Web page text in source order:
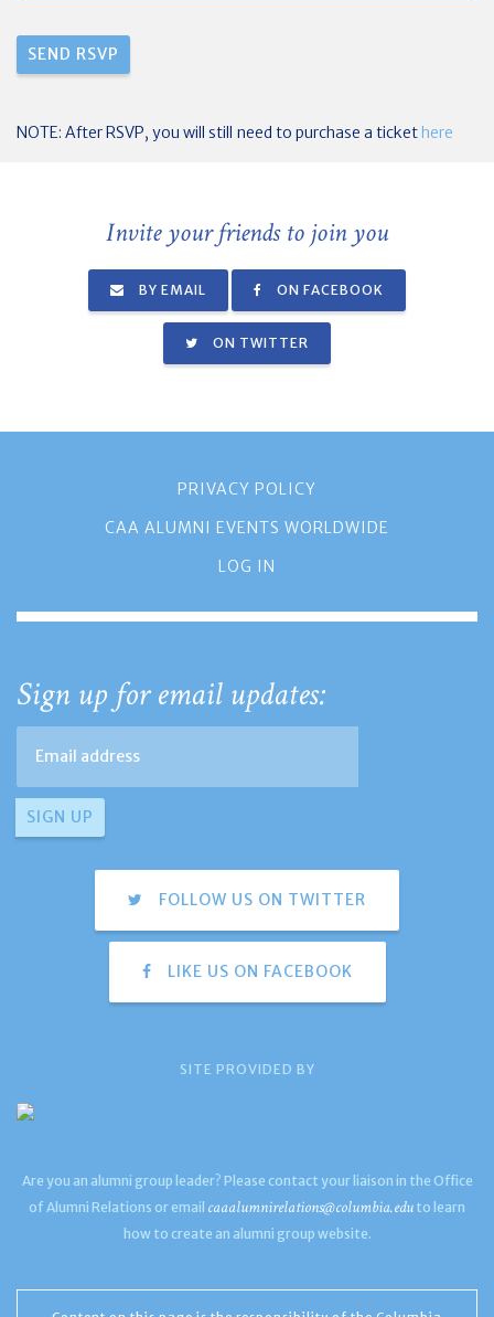
NOTE: After RSVP, you will still need to purchase a tickethere
Invite your friends to join you
BY EMAIL ON FACEBOOK
ON TWITTER
PRIVACY POLICY
CAA ALUMNI EVENTS WORLDWIDE
LOG IN
Sign up for email updates:
FOLLOW US ON TWITTER
LIKE US ON FACEBOOK
SITE PROVIDED BY
Are you an alumni group leader? Please contact your liaison in the Office
of Alumni Relations or email caaalumnirelations@columbia.edu to learn
how to create an alumni group website.